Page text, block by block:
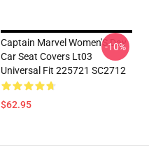
Captain Marvel Women'S Day
Car Seat Covers Lt03
Universal Fit 225721 SC2712
$62.95
-10%